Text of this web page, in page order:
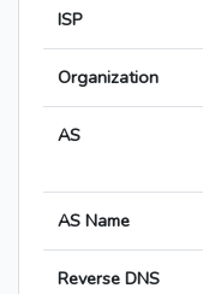
ISP
Organization
AS
AS Name
Reverse DNS